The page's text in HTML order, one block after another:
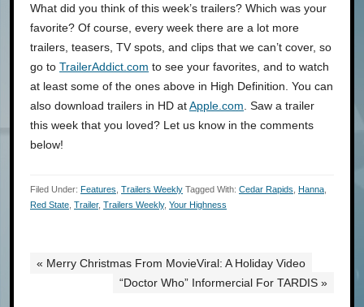
What did you think of this week’s trailers? Which was your
favorite? Of course, every week there are a lot more
trailers, teasers, TV spots, and clips that we can’t cover, so
go to TrailerAddict.com to see your favorites, and to watch
at least some of the ones above in High Definition. You can
also download trailers in HD atApple.com . Saw a trailer
this week that you loved? Let us know in the comments
below!
Filed Under: Features Trailers Weekly Tagged With: Cedar Rapids Hanna
Red State Trailer, Trailers Weekly, Your Highness
« Merry Christmas From MovieViral: A Holiday Video
“Doctor Who” Informercial For TARDIS »